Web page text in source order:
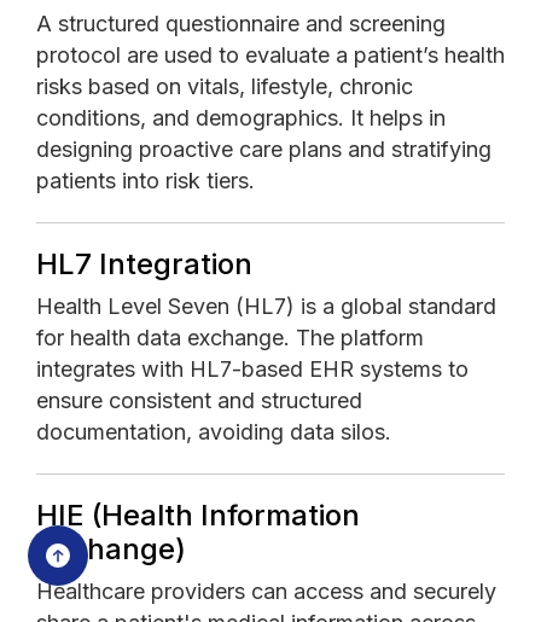
A structured questionnaire and screening
protocol are used to evaluate a patient’s health
risks based on vitals, lifestyle, chronic
conditions, and demographics. It helps in
designing proactive care plans and stratifying
patients into risk tiers.
HL7 Integration
Health Level Seven (HL7) is a global standard
for health data exchange. The platform
integrates with HL7-based EHR systems to
ensure consistent and structured
documentation, avoiding data silos.
HIE (Health Information
Exchange)
Healthcare providers can access and securely